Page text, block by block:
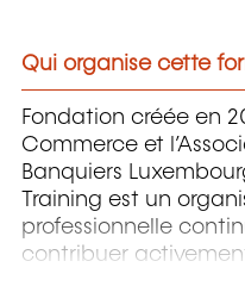
Qui organise cette
Fondation créée en
Commerce et
Banquiers
Training est un
professionnelle
contribuer